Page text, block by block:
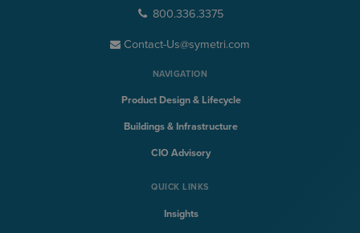
800.336.3375
Contact-Us@symetri.com
NAVIGATION
Product Design & Lifecycle
Buildings & Infrastructure
CIO Advisory
QUICK LINKS
Insights